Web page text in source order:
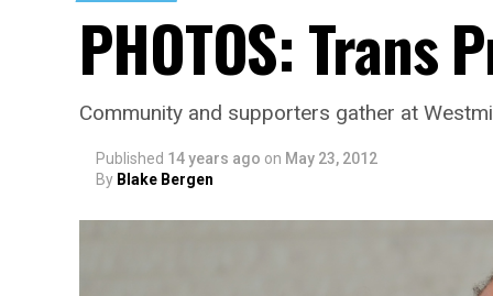
PHOTOS: Trans
Community and supporters gather at
Published 14 years ago on May 23, 2012
By Blake Bergen